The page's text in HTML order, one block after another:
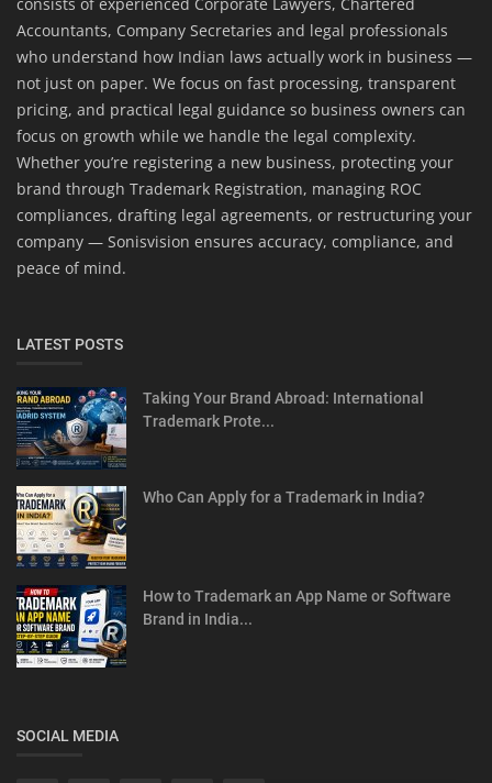
Accountants, Company Secretaries and legal professionals
who understand how Indian laws actually work in business —
not just on paper. We focus on fast processing, transparent
pricing, and practical legal guidance so business owners can
focus on growth while we handle the legal complexity.
Whether you’re registering a new business, protecting your
brand through Trademark Registration, managing ROC
compliances, drafting legal agreements, or restructuring your
company — Sonisvision ensures accuracy, compliance, and
peace of mind.
LATEST POSTS
Taking Your Brand Abroad: International
Trademark Prote...
Who Can Apply for a Trademark in India?
How to Trademark an App Name or Software
Brand in India...
SOCIAL MEDIA